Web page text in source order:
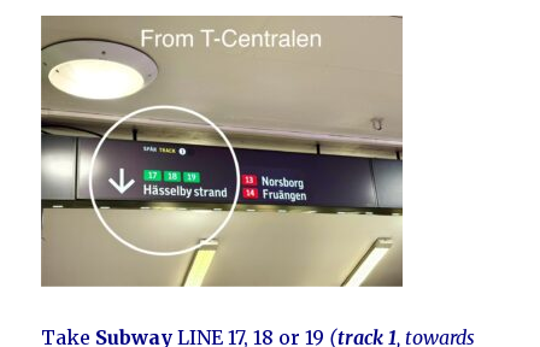
Take Subway LINE 17, 18 or 19 (track 1, towards